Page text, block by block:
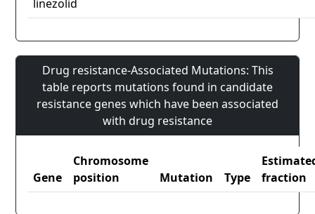
linezolid
Drug resistance-Associated Mutations: This
table reports mutations found in candidate
resistance genes which have been associated
with drug resistance
Gene
Chromosome
position
Mutation Type
fraction